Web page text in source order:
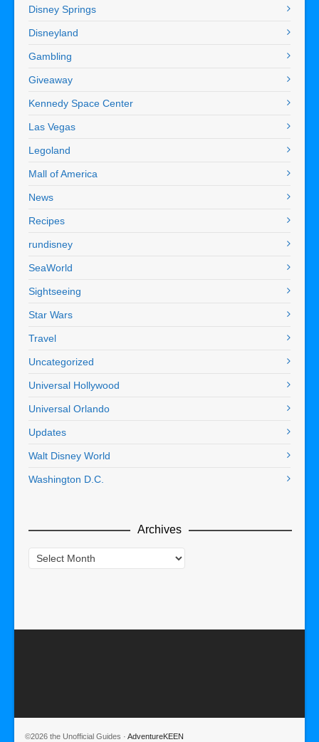
Disney Springs
Disneyland
Gambling
Giveaway
Kennedy Space Center
Las Vegas
Legoland
Mall of America
News
Recipes
rundisney
SeaWorld
Sightseeing
Star Wars
Travel
Uncategorized
Universal Hollywood
Universal Orlando
Updates
Walt Disney World
Washington D.C.
Archives
Archives
©2026 the Unofficial Guides · AdventureKEEN